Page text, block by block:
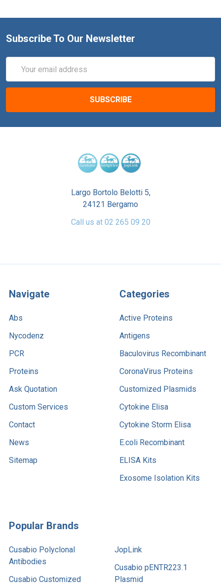
Subscribe To Our Newsletter
Address
Largo Bortolo Belotti 5,
24121 Bergamo
Call us at 02 265 09 20
Navigate
Abs
Nycodenz
PCR
Proteins
Ask Quotation
Custom Services
Contact
News
Sitemap
Categories
Active Proteins
Antigens
Baculovirus Recombinant
CoronaVirus Proteins
Customized Plasmids
Cytokine Elisa
Cytokine Storm Elisa
E.coli Recombinant
ELISA Kits
Exosome Isolation Kits
Popular Brands
Cusabio Polyclonal
Antibodies
Cusabio Customized
JopLink
Cusabio pENTR223.1
Plasmid